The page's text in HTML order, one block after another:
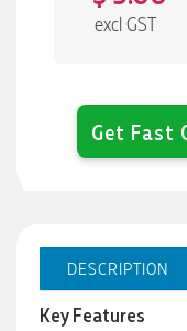
excl GST
Get Fast
DESCRIPTION
Key Features